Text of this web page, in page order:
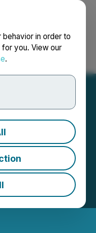
in order to
you. View our
.
Français
Its
to
| Source:Mayo Lake